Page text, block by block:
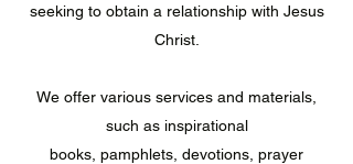
seeking to obtain a relationship with Jesus
Christ.
We offer various services and materials,
such as inspirational
books, pamphlets, devotions, prayer